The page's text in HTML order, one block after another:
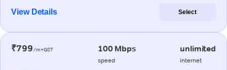
View Details Select
₹799/m+GST 100 Mbps
speed
unlimited
internet